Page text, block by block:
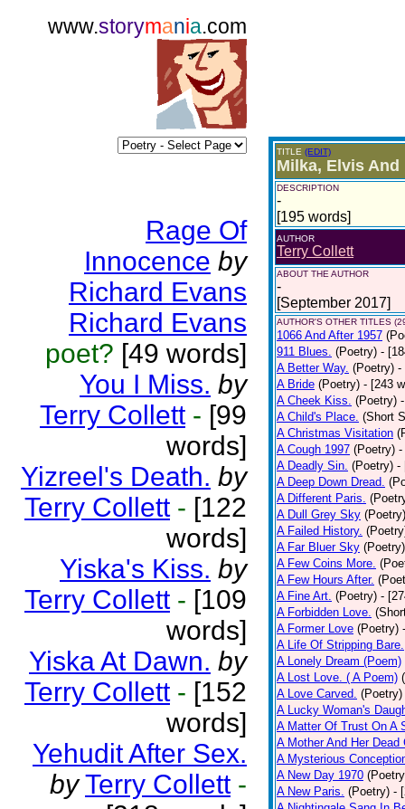
www.storymania.com
Rage Of
Innocence by
Richard Evans
Richard Evans
poet? [49 words]
You I Miss. by
Terry Collett - [99
words]
Yizreel's Death. by
Terry Collett - [122
words]
Yiska's Kiss. by
Terry Collett - [109
words]
Yiska At Dawn. by
Terry Collett - [152
words]
Yehudit After Sex.
by Terry Collett -
TITLE (EDIT)
Milka, Elvis And
DESCRIPTION
-
[195 words]
AUTHOR
Terry Collett
ABOUT THE AUTHOR
-
[September 2017]
AUTHOR'S OTHER TITLES
1066 And After 1957
911 Blues. (Poetry) -
A Better Way. (Poetry) -
A Bride (Poetry) - [243
A Cheek Kiss. (Poetry)
A Child's Place. (Short
A Christmas Visitation
A Cough 1997 (Poetry) -
A Deadly Sin. (Poetry) -
A Deep Down Dread.
A Different Paris.
A Dull Grey Sky (Poetry)
A Failed History.
A Far Bluer Sky (Poetry)
A Few Coins More.
A Few Hours After.
A Fine Art. (Poetry) -
A Forbidden Love.
A Former Love (Poetry)
A Life Of Stripping Bare.
A Lonely Dream (Poem)
A Lost Love. ( A Poem)
A Love Carved. (Poetry)
A Lucky Woman's
A Matter Of Trust On A
A Mother And Her Dead
A Mysterious
A New Day 1970
A New Paris. (Poetry) -